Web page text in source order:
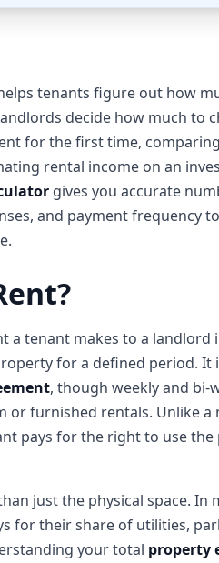
tenants figure out how
decide how much to
for the first time,
rental income on an
gives you accurate
and payment frequency
a tenant makes to a landlord
for a defined period. It
, though weekly and bi-
or furnished rentals. Unlike a
pays for the right to use
just the physical space. In
for their share of utilities,
your total property